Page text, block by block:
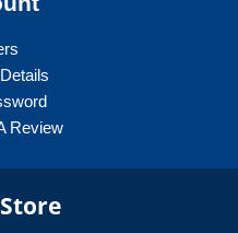
Review